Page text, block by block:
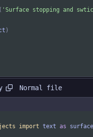
( ' Surface stopping and
)
Normal file
import text as